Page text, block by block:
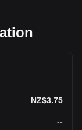
NZ$3.75
--